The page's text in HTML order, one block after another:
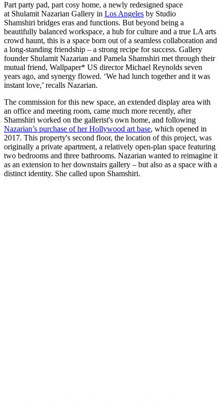
Part party pad, part cosy home, a newly redesigned space
at Shulamit Nazarian Gallery in Los Angeles by Studio
Shamshiri bridges eras and functions. But beyond being a
beautifully balanced workspace, a hub for culture and a true LA arts
crowd haunt, this is a space born out of a seamless collaboration and
a long-standing friendship – a strong recipe for success. Gallery
founder Shulamit Nazarian and Pamela Shamshiri met through their
mutual friend, Wallpaper* US director Michael Reynolds seven
years ago, and synergy flowed. ‘We had lunch together and it was
instant love,’ recalls Nazarian.
The commission for this new space, an extended display area with
an office and meeting room, came much more recently, after
Shamshiri worked on the gallerist's own home, and following
Nazarian’s purchase of her Hollywood art base, which opened in
2017. This property's second floor, the location of this project, was
originally a private apartment, a relatively open-plan space featuring
two bedrooms and three bathrooms. Nazarian wanted to reimagine it
as an extension to her downstairs gallery – but also as a space with a
distinct identity. She called upon Shamshiri.